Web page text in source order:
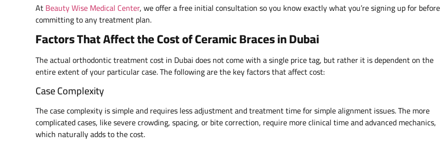
AtBeauty Wise Medical Center, we offer a free initial consultation so you know exactly what you’re signing up for before
committing to any treatment plan.
Factors That Affect the Cost of Ceramic Braces in Dubai
The actual orthodontic treatment cost in Dubai does not come with a single price tag, but rather it is dependent on the
entire extent of your particular case. The following are the key factors that affect cost:
Case Complexity
The case complexity is simple and requires less adjustment and treatment time for simple alignment issues. The more
complicated cases, like severe crowding, spacing, or bite correction, require more clinical time and advanced mechanics,
which naturally adds to the cost.